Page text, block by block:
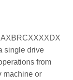
single drive
from
machine or